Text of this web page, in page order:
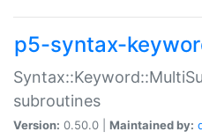
p5-syntax-
subroutines
Version: 0.50.0 | Maintained by: